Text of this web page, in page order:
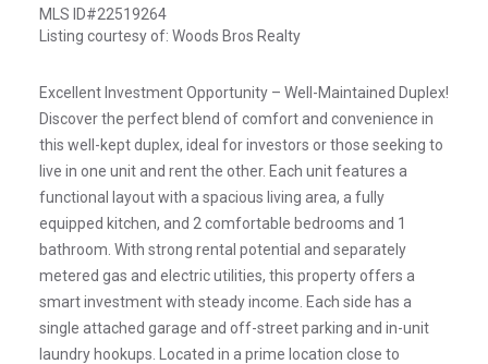
MLS ID#22519264
Listing courtesy of: Woods Bros Realty
Excellent Investment Opportunity – Well-Maintained Duplex!
Discover the perfect blend of comfort and convenience in
this well-kept duplex, ideal for investors or those seeking to
live in one unit and rent the other. Each unit features a
functional layout with a spacious living area, a fully
equipped kitchen, and 2 comfortable bedrooms and 1
bathroom. With strong rental potential and separately
metered gas and electric utilities, this property offers a
smart investment with steady income. Each side has a
single attached garage and off-street parking and in-unit
laundry hookups. Located in a prime location close to